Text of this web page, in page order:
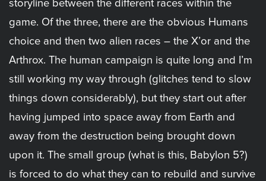
storyline between the different races within the
game. Of the three, there are the obvious Humans
choice and then two alien races – the X’or and the
Arthrox. The human campaign is quite long and I’m
still working my way through (glitches tend to slow
things down considerably), but they start out after
having jumped into space away from Earth and
away from the destruction being brought down
upon it. The small group (what is this, Babylon 5?)
is forced to do what they can to rebuild and survive